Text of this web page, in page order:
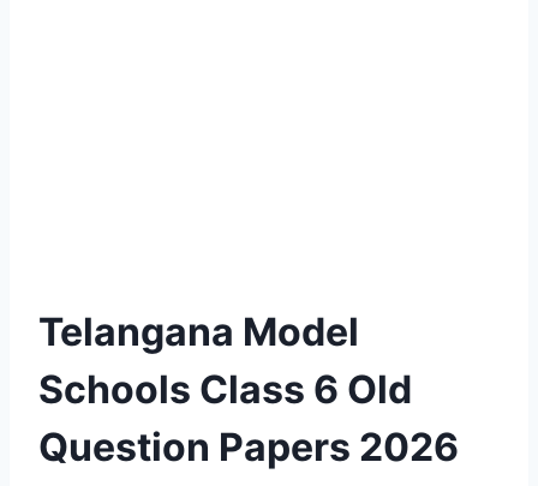
Telangana Model
Schools Class 6 Old
Question Papers 2026